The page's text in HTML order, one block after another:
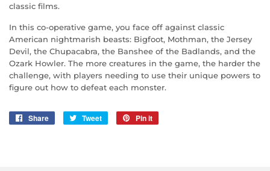
classic films.
In this co-operative game, you face off against classic
American nightmarish beasts: Bigfoot, Mothman, the Jersey
Devil, the Chupacabra, the Banshee of the Badlands, and the
Ozark Howler. The more creatures in the game, the harder the
challenge, with players needing to use their unique powers to
figure out how to defeat each monster.
Share
Share
Tweet
Tweet
Pin it